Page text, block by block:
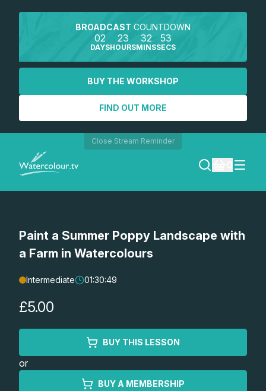
BROADCAST COUNTDOWN
02
DAYS
23
HOURS
32
MINS
53
SECS
BUY THE WORKSHOP
FIND OUT MORE
Close Stream Reminder
SEARCH
REGISTER
Lessons
Workshops
Watercolour Paints
Paint a Summer Poppy Landscape with
a Farm in Watercolours
Intermediate 01:30:49
£5.00
BUY THIS LESSON
or
BUY A MEMBERSHIP